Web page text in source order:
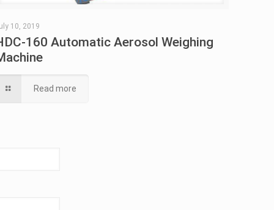
10, 2019
160 Automatic Aerosol Weighing
Read more